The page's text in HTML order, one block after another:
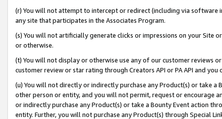
(r) You will not attempt to intercept or redirect (including via software
any site that participates in the Associates Program.
(s) You will not artificially generate clicks or impressions on your Site
or otherwise.
(t) You will not display or otherwise use any of our customer reviews
customer review or star rating through Creators API or PA API and
(u) You will not directly or indirectly purchase any Product(s) or take
other person or entity, and you will not permit, request or encourage
or indirectly purchase any Product(s) or take a Bounty Event action
entity. Further, you will not purchase any Product(s) through Special